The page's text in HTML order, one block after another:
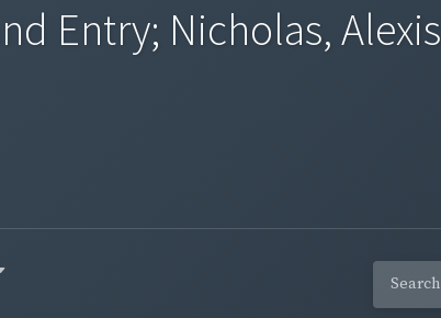
Entry; Nicholas, Alexis